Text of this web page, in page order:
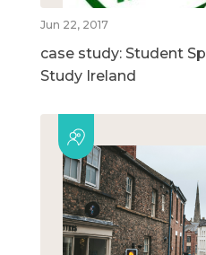
Jun 22, 2017
case study: Student
Study Ireland